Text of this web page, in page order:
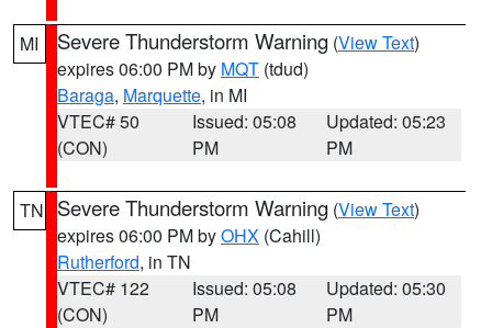
MI Severe Thunderstorm Warning (View Text)
expires 06:00 PM by MQT (tdud)
Baraga, Marquette, in MI
VTEC# 50
(CON)
Issued: 05:08
PM
Updated: 05:23
PM
TN Severe Thunderstorm Warning (View Text)
expires 06:00 PM byOHX (Cahill)
Rutherford, in TN
VTEC# 122
(CON)
Issued: 05:08
PM
Updated: 05:30
PM